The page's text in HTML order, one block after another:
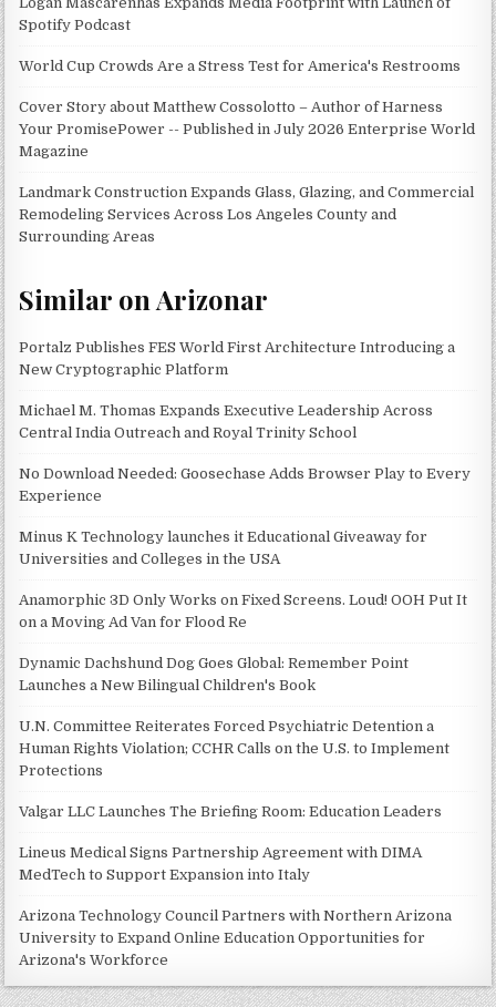
Spotify Podcast
World Cup Crowds Are a Stress Test for America's Restrooms
Cover Story about Matthew Cossolotto – Author of Harness
Your PromisePower -- Published in July 2026 Enterprise World
Magazine
Landmark Construction Expands Glass, Glazing, and Commercial
Remodeling Services Across Los Angeles County and
Surrounding Areas
Similar on Arizonar
Portalz Publishes FES World First Architecture Introducing a
New Cryptographic Platform
Michael M. Thomas Expands Executive Leadership Across
Central India Outreach and Royal Trinity School
No Download Needed: Goosechase Adds Browser Play to Every
Experience
Minus K Technology launches it Educational Giveaway for
Universities and Colleges in the USA
Anamorphic 3D Only Works on Fixed Screens. Loud! OOH Put It
on a Moving Ad Van for Flood Re
Dynamic Dachshund Dog Goes Global: Remember Point
Launches a New Bilingual Children's Book
U.N. Committee Reiterates Forced Psychiatric Detention a
Human Rights Violation; CCHR Calls on the U.S. to Implement
Protections
Valgar LLC Launches The Briefing Room: Education Leaders
Lineus Medical Signs Partnership Agreement with DIMA
MedTech to Support Expansion into Italy
Arizona Technology Council Partners with Northern Arizona
University to Expand Online Education Opportunities for
Arizona's Workforce